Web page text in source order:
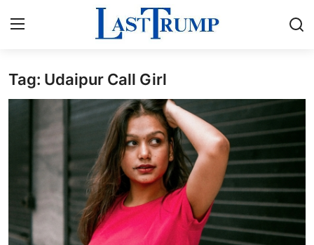
Home
Contact
Press Release
Privacy Policy
About
Tag: Udaipur Call Girl